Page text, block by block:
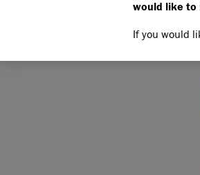
IN LOVING
would like to
If you would